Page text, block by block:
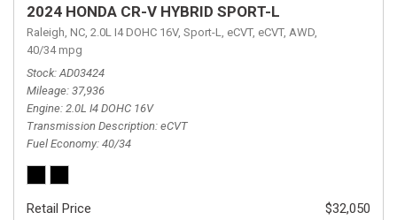
2024 HONDA CR-V HYBRID SPORT-L
Raleigh, NC, 2.0L I4 DOHC 16V, Sport-L, eCVT, eCVT, AWD,
40/34 mpg
Stock AD03424
Mileage 37,936
Engine 2.0L I4 DOHC 16V
Transmission Description eCVT
Fuel Economy 40/34
Retail Price
$32,050